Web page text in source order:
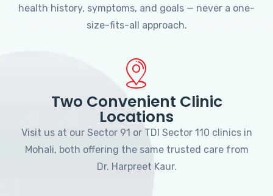
health history, symptoms, and goals — never a one-
size-fits-all approach.
Two Convenient Clinic
Locations
Visit us at our Sector 91 or TDI Sector 110 clinics in
Mohali, both offering the same trusted care from
Dr. Harpreet Kaur.